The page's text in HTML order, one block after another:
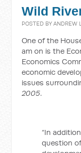
Wild
POSTED BYANDREW
One of the
am on is the
Economics
economic
issues
2005.
“In
question